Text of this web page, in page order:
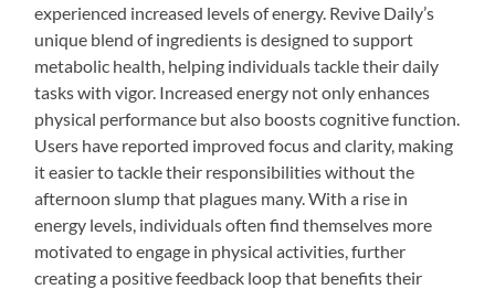
experienced increased levels of energy. Revive Daily’s
unique blend of ingredients is designed to support
metabolic health, helping individuals tackle their daily
tasks with vigor. Increased energy not only enhances
physical performance but also boosts cognitive function.
Users have reported improved focus and clarity, making
it easier to tackle their responsibilities without the
afternoon slump that plagues many. With a rise in
energy levels, individuals often find themselves more
motivated to engage in physical activities, further
creating a positive feedback loop that benefits their